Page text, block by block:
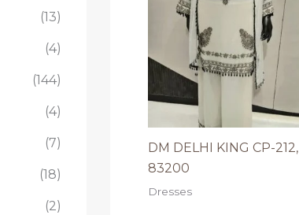
(13)
(4)
(144)
(4)
(7)
(18)
(2)
DM DELHI KING CP-212,
83200
Dresses